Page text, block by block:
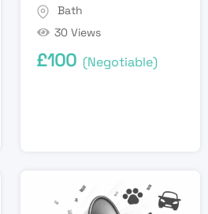
Bath
30 Views
£100 (Negotiable)